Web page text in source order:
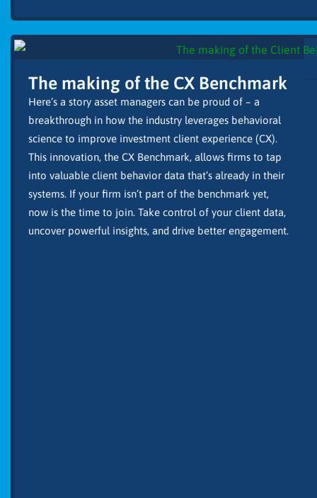
The making of the CX Benchmark
Here’s a story asset managers can be proud of – a
breakthrough in how the industry leverages behavioral
science to improve investment client experience (CX).
This innovation, the CX Benchmark, allows firms to tap
into valuable client behavior data that’s already in their
systems. If your firm isn’t part of the benchmark yet,
now is the time to join. Take control of your client data,
uncover powerful insights, and drive better engagement.